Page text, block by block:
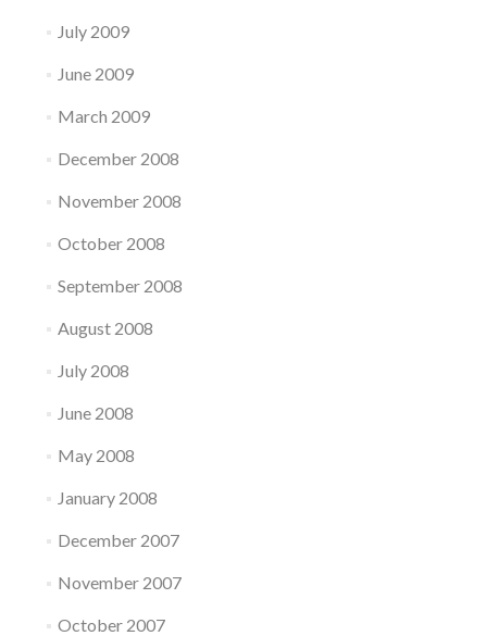
July 2009
June 2009
March 2009
December 2008
November 2008
October 2008
September 2008
August 2008
July 2008
June 2008
May 2008
January 2008
December 2007
November 2007
October 2007